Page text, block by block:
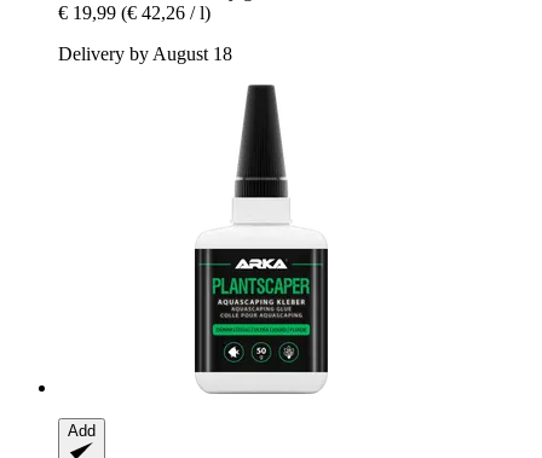
€ 19,99 (€ 42,26 / l)
Delivery by August 18
Add